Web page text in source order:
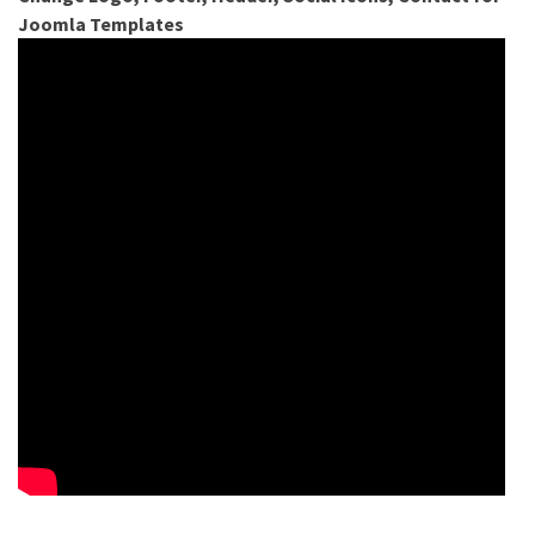
Joomla Templates